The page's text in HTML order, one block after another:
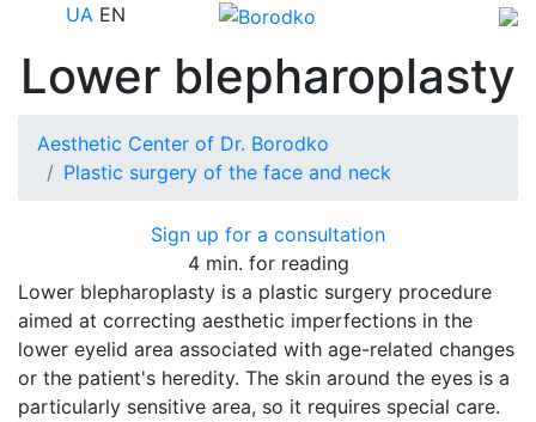
UA EN
Lower blepharoplasty
Aesthetic Center of Dr. Borodko
Plastic surgery of the face and neck
Sign up for a consultation
4 min. for reading
Lower blepharoplasty is a plastic surgery procedure
aimed at correcting aesthetic imperfections in the
lower eyelid area associated with age-related changes
or the patient's heredity. The skin around the eyes is a
particularly sensitive area, so it requires special care.